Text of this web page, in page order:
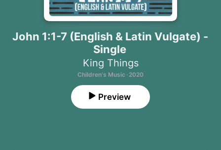
John 1:1-7 (English & Latin Vulgate) -
Single
King Things
Children's Music · 2020
Preview